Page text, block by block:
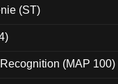
(ST)
(MAP 100)